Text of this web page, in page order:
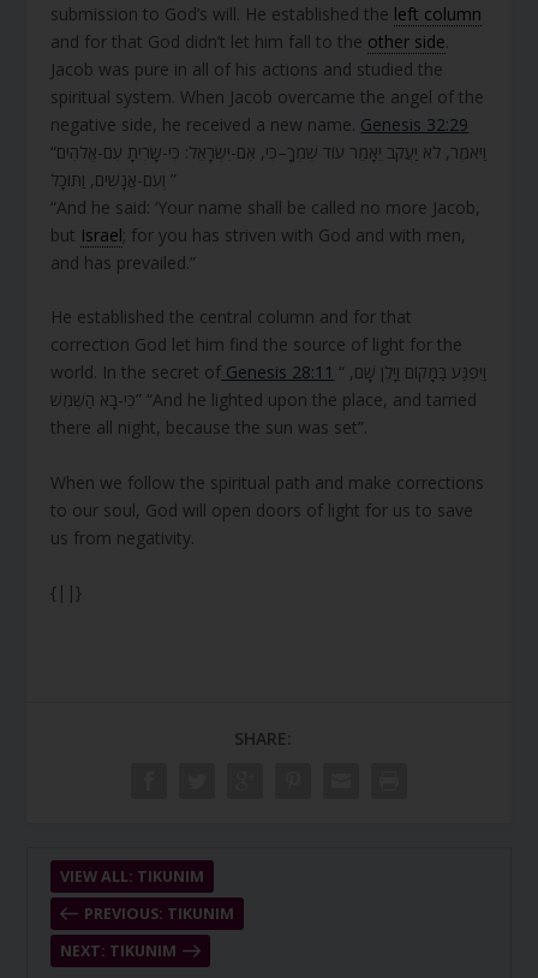
submission to God’s will. He established the left column
and for that God didn’t let him fall to the other side.
Jacob was pure in all of his actions and studied the
spiritual system. When Jacob overcame the angel of the
negative side, he received a new name. Genesis 32:29
“וַיֹּאמֶר, לֹא יַעֲקֹב יֵאָמֵר עוֹד שִׁמְךָ–כִּי, אִם-יִשְׂרָאֵל: כִּי-שָׂרִיתָ עִם-אֱלֹהִים
וְעִם-אֲנָשִׁים, וַתּוּכָל ”
“And he said: ‘Your name shall be called no more Jacob,
but Israel; for you has striven with God and with men,
and has prevailed.”
He established the central column and for that
correction God let him find the source of light for the
world. In the secret of Genesis 28:11 “ וַיִּפְגַּע בַּמָּקוֹם וַיָּלֶן שָׁם,
כִּי-בָא הַשֶּׁמֶשׁ” “And he lighted upon the place, and tarried
there all night, because the sun was set”.
When we follow the spiritual path and make corrections
to our soul, God will open doors of light for us to save
us from negativity.
{||}
SHARE:
PREVIOUS: TIKUNIM
VIEW ALL: TIKUNIM
NEXT: TIKUNIM